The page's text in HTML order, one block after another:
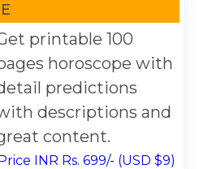
printable 100
horoscope with
predictions
descriptions and
content.
INR Rs. 699/- (USD $9)